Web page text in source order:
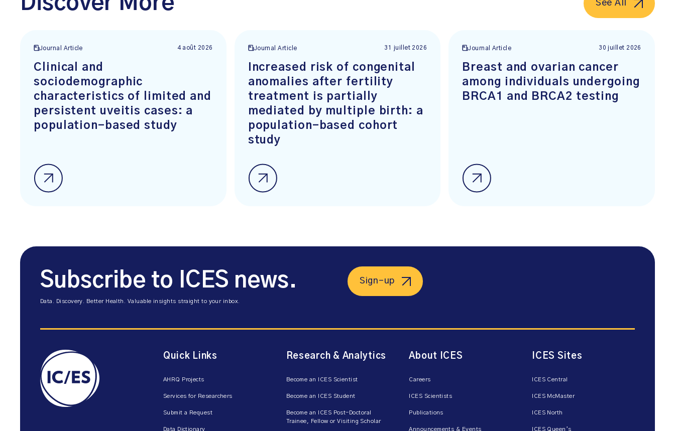
Journal Article 4 août 2026
Clinical and
sociodemographic
characteristics of limited and
persistent uveitis cases: a
population-based study
Journal Article 31 juillet 2026
Increased risk of congenital
anomalies after fertility
treatment is partially
mediated by multiple birth: a
population-based cohort
study
Journal Article 30 juillet 2026
Breast and ovarian cancer
among individuals undergoing
BRCA1 and BRCA2 testing
See All
Subscribe to ICES news.
Data. Discovery. Better Health. Valuable insights straight to your inbox.
Sign-up
Quick Links
AHRQ Projects
Services for Researchers
Submit a Request
Data Dictionary
Research & Analytics
Become an ICES Scientist
Become an ICES Student
Become an ICES Post-Doctoral
Trainee, Fellow or Visiting Scholar
About ICES
Careers
ICES Scientists
Publications
Announcements & Events
ICES Sites
ICES Central
ICES McMaster
ICES North
ICES Queen’s